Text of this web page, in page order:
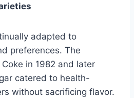
adapted to
preferences. The
in 1982 and later
catered to health-
without sacrificing flavor.